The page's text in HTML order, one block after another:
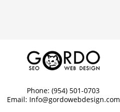
Phone: (954) 501-0703
Email: Info@gordowebdesign.com